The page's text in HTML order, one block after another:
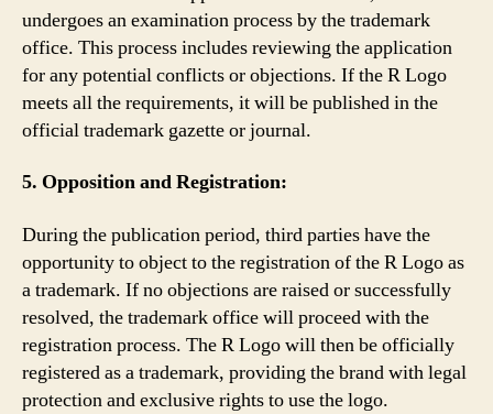
undergoes an examination process by the trademark
office. This process includes reviewing the application
for any potential conflicts or objections. If the R Logo
meets all the requirements, it will be published in the
official trademark gazette or journal.
5. Opposition and Registration:
During the publication period, third parties have the
opportunity to object to the registration of the R Logo as
a trademark. If no objections are raised or successfully
resolved, the trademark office will proceed with the
registration process. The R Logo will then be officially
registered as a trademark, providing the brand with legal
protection and exclusive rights to use the logo.